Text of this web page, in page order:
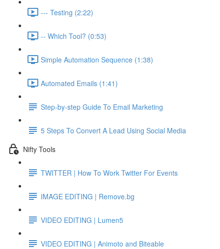
--- Testing (2:22)
-- Which Tool? (0:53)
Simple Automation Sequence (1:38)
Automated Emails (1:41)
Step-by-step Guide To Email Marketing
5 Steps To Convert A Lead Using Social Media
Nifty Tools
TWITTER | How To Work Twitter For Events
IMAGE EDITING | Remove.bg
VIDEO EDITING | Lumen5
VIDEO EDITING | Animoto and Biteable